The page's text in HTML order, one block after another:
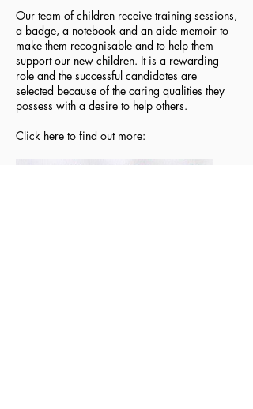
Our team of children receive training sessions,
a badge, a notebook and an aide memoir to
make them recognisable and to help them
support our new children. It is a rewarding
role and the successful candidates are
selected because of the caring qualities they
possess with a desire to help others.
Click here to find out more: